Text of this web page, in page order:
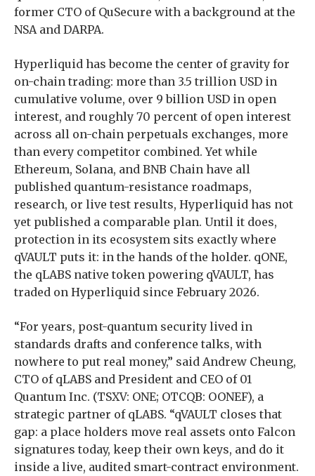
former CTO of QuSecure with a background at the
NSA and DARPA.
Hyperliquid has become the center of gravity for
on-chain trading: more than 3.5 trillion USD in
cumulative volume, over 9 billion USD in open
interest, and roughly 70 percent of open interest
across all on-chain perpetuals exchanges, more
than every competitor combined. Yet while
Ethereum, Solana, and BNB Chain have all
published quantum-resistance roadmaps,
research, or live test results, Hyperliquid has not
yet published a comparable plan. Until it does,
protection in its ecosystem sits exactly where
qVAULT puts it: in the hands of the holder. qONE,
the qLABS native token powering qVAULT, has
traded on Hyperliquid since February 2026.
“For years, post-quantum security lived in
standards drafts and conference talks, with
nowhere to put real money,” said Andrew Cheung,
CTO of qLABS and President and CEO of 01
Quantum Inc. (TSXV: ONE; OTCQB: OONEF), a
strategic partner of qLABS. “qVAULT closes that
gap: a place holders move real assets onto Falcon
signatures today, keep their own keys, and do it
inside a live, audited smart-contract environment.